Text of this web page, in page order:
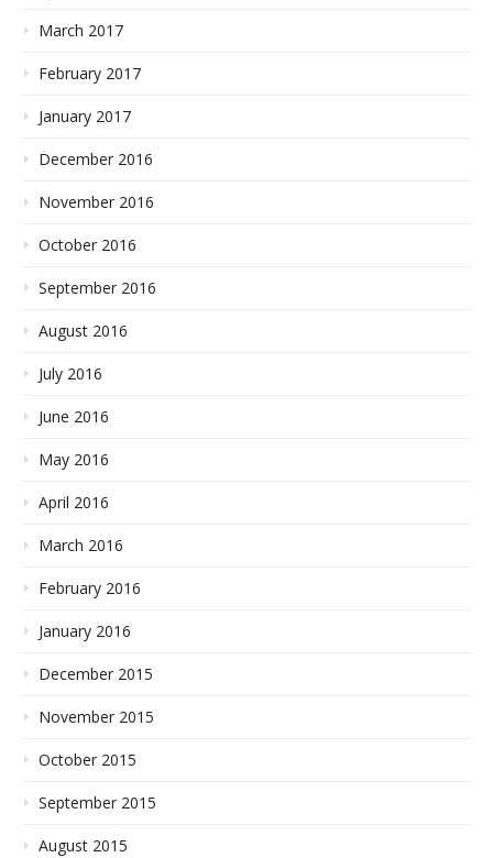
March 2017
February 2017
January 2017
December 2016
November 2016
October 2016
September 2016
August 2016
July 2016
June 2016
May 2016
April 2016
March 2016
February 2016
January 2016
December 2015
November 2015
October 2015
September 2015
August 2015